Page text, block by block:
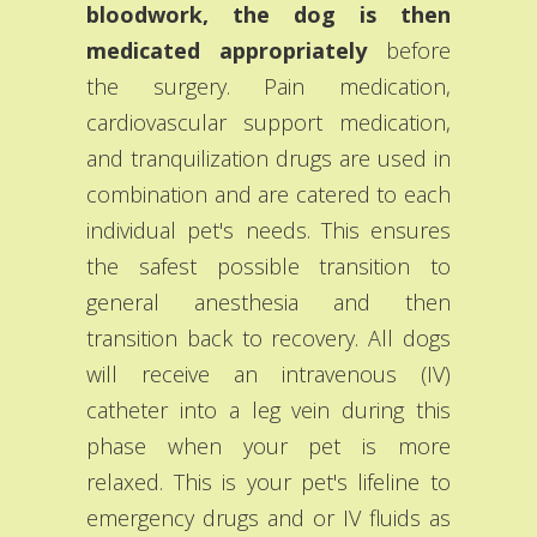
bloodwork, the dog is then
medicated appropriatelybefore
the surgery. Pain medication,
cardiovascular support medication,
and tranquilization drugs are used in
combination and are catered to each
individual pet's needs. This ensures
the safest possible transition to
general anesthesia and then
transition back to recovery. All dogs
will receive an intravenous (IV)
catheter into a leg vein during this
phase when your pet is more
relaxed. This is your pet's lifeline to
emergency drugs and or IV fluids as